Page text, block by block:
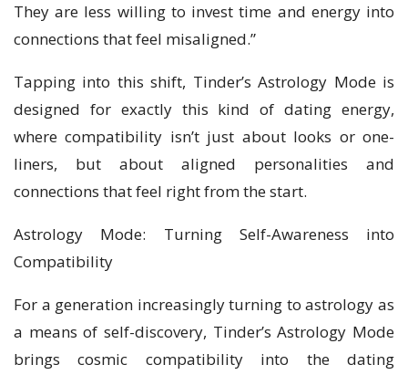
They are less willing to invest time and energy into
connections that feel misaligned.”
Tapping into this shift, Tinder’s Astrology Mode is
designed for exactly this kind of dating energy,
where compatibility isn’t just about looks or one-
liners, but about aligned personalities and
connections that feel right from the start.
Astrology Mode: Turning Self-Awareness into
Compatibility
For a generation increasingly turning to astrology as
a means of self-discovery, Tinder’s Astrology Mode
brings cosmic compatibility into the dating